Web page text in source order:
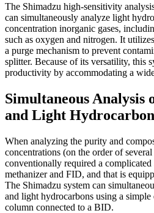
The Shimadzu high-sensitivity
can simultaneously analyze light
concentration inorganic gases,
such as oxygen and nitrogen. It
a purge mechanism to prevent
splitter. Because of its versatility, this
productivity by accommodating a
Simultaneous Analysis
and Light Hydrocarbon
When analyzing the purity and
concentrations (on the order of
conventionally required a complicated
methanizer and FID, and that is
The Shimadzu system can
and light hydrocarbons using a
column connected to a BID.